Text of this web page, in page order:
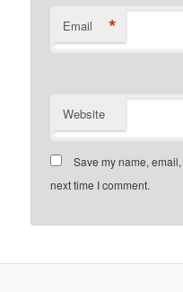
Email *
Website
Save my name,
next time I comment.